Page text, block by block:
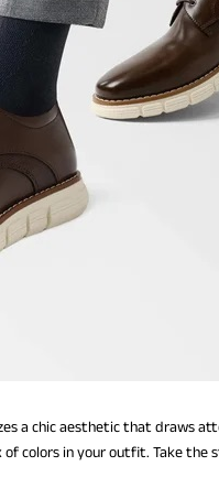
a chic aesthetic that draws
colors in your outfit. Take the